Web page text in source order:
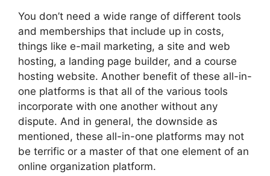
You don’t need a wide range of different tools
and memberships that include up in costs,
things like e-mail marketing, a site and web
hosting, a landing page builder, and a course
hosting website. Another benefit of these all-in-
one platforms is that all of the various tools
incorporate with one another without any
dispute. And in general, the downside as
mentioned, these all-in-one platforms may not
be terrific or a master of that one element of an
online organization platform.